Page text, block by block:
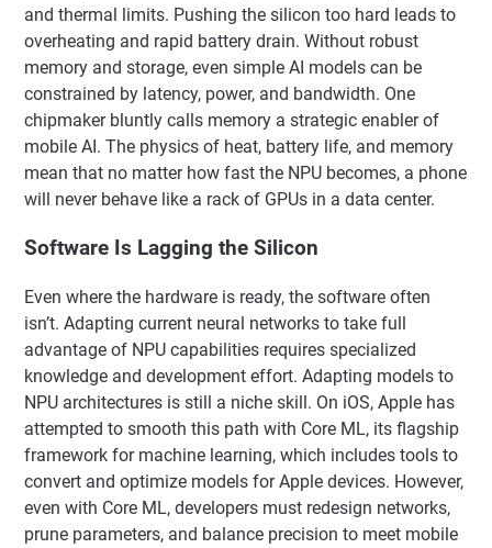
and thermal limits. Pushing the silicon too hard leads to
overheating and rapid battery drain. Without robust
memory and storage, even simple AI models can be
constrained by latency, power, and bandwidth. One
chipmaker bluntly calls memory a strategic enabler of
mobile AI. The physics of heat, battery life, and memory
mean that no matter how fast the NPU becomes, a phone
will never behave like a rack of GPUs in a data center.
Software Is Lagging the Silicon
Even where the hardware is ready, the software often
isn’t. Adapting current neural networks to take full
advantage of NPU capabilities requires specialized
knowledge and development effort. Adapting models to
NPU architectures is still a niche skill. On iOS, Apple has
attempted to smooth this path with Core ML, its flagship
framework for machine learning, which includes tools to
convert and optimize models for Apple devices. However,
even with Core ML, developers must redesign networks,
prune parameters, and balance precision to meet mobile